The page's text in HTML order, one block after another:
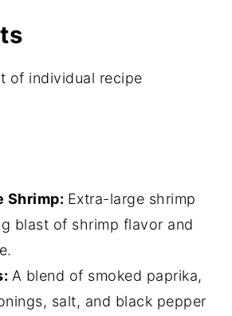
Shrimp: Extra-large shrimp
blast of shrimp flavor and
A blend of smoked paprika,
salt, and black pepper